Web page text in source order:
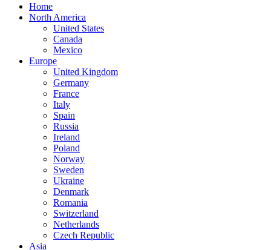
Home
North America
United States
Canada
Mexico
Europe
United Kingdom
Germany
France
Italy
Spain
Russia
Ireland
Poland
Norway
Sweden
Ukraine
Denmark
Romania
Switzerland
Netherlands
Czech Republic
Asia